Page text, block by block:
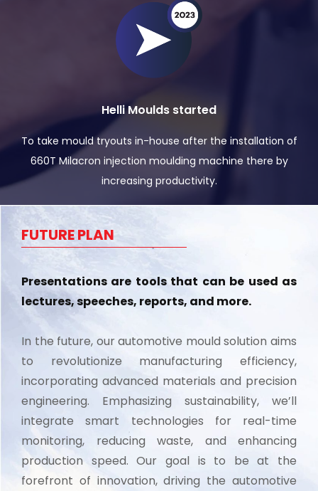
Helli Moulds started
To take mould tryouts in-house after the installation of
660T Milacron injection moulding machine there by
increasing productivity.
FUTURE PLAN
Presentations are tools that can be used as
lectures, speeches, reports, and more.
In the future, our automotive mould solution aims
to revolutionize manufacturing efficiency,
incorporating advanced materials and precision
engineering. Emphasizing sustainability, we’ll
integrate smart technologies for real-time
monitoring, reducing waste, and enhancing
production speed. Our goal is to be at the
forefront of innovation, driving the automotive